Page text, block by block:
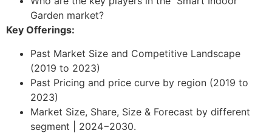
Garden market?
Key Offerings:
Past Market Size and Competitive Landscape
(2019 to 2023)
Past Pricing and price curve by region (2019 to
2023)
Market Size, Share, Size & Forecast by different
segment | 2024−2030.